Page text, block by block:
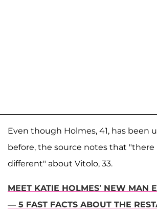
Even though Holmes, 41, has been
before, the source notes that
different" about Vitolo, 33.
MEET KATIE HOLMES’ NEW MAN
— 5 FAST FACTS ABOUT THE